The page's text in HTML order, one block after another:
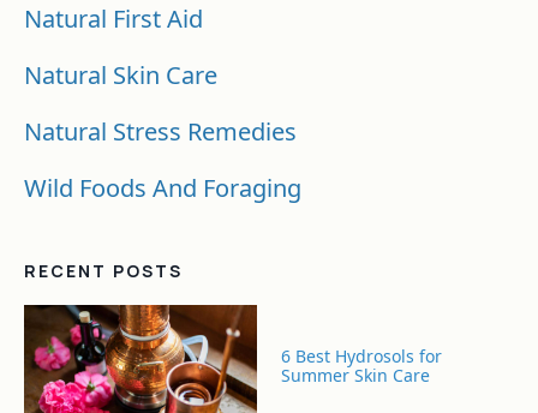
Natural First Aid
Natural Skin Care
Natural Stress Remedies
Wild Foods And Foraging
RECENT POSTS
6 Best Hydrosols for
Summer Skin Care